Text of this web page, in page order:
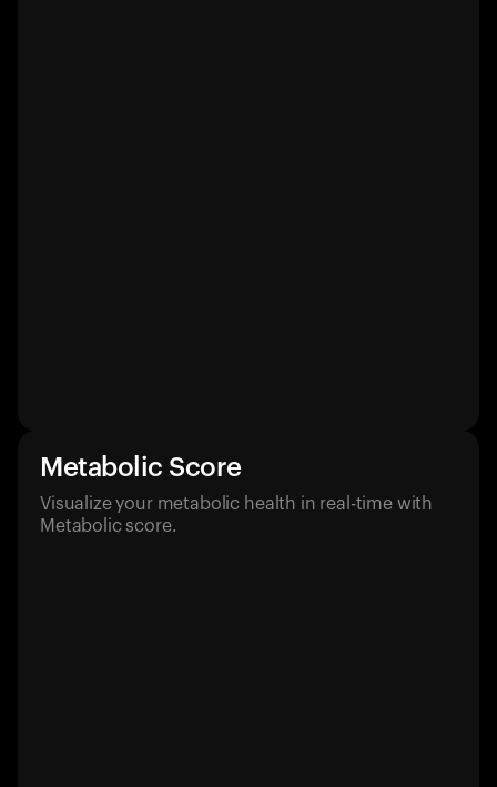
Metabolic Score
Visualize your metabolic health in real-time with
Metabolic score.